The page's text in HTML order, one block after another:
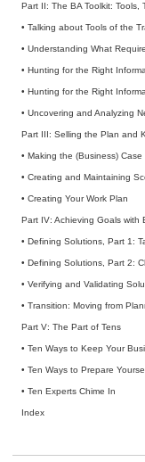
Part II: The BA Toolkit: Tools,
• Talking about Tools of the
• Understanding What
• Hunting for the Right
• Hunting for the Right
• Uncovering and Analyzing
Part III: Selling the Plan and
• Making the (Business) Case
• Creating and Maintaining
• Creating Your Work Plan
Part IV: Achieving Goals with
• Defining Solutions, Part 1:
• Defining Solutions, Part 2:
• Verifying and Validating
• Transition: Moving from
Part V: The Part of Tens
• Ten Ways to Keep Your
• Ten Ways to Prepare
• Ten Experts Chime In
Index